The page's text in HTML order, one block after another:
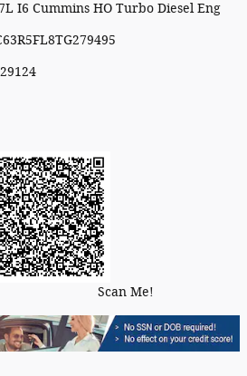
I6 Cummins HO Turbo Diesel Eng
Me!